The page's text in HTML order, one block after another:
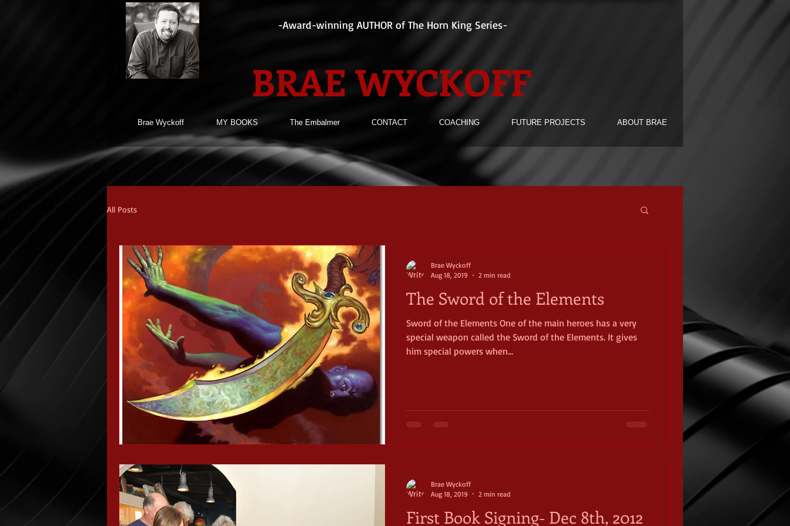
-Award-winning AUTHOR of The Horn King Series-
BRAE WYCKOFF
Brae Wyckoff MY BOOKS The Embalmer CONTACT COACHING FUTURE PROJECTS ABOUT BRAE
All Posts
The Sword of the Elements
Sword of the Elements One of the main heroes has a very
special weapon called the Sword of the Elements. It gives
him special powers when...
Brae Wyckoff
Aug 18, 2019
2 min read
First Book Signing- Dec 8th, 2012
Brae Wyckoff
Aug 18, 2019
2 min read